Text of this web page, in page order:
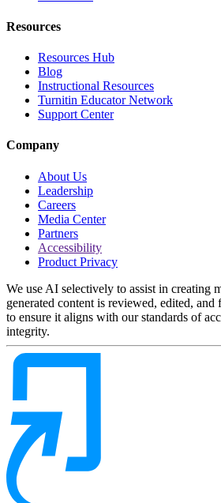
Resources
Resources Hub
Blog
Instructional Resources
Turnitin Educator Network
Support Center
Company
About Us
Leadership
Careers
Media Center
Partners
Accessibility
Product Privacy
We use AI selectively to assist in creating
generated content is reviewed, edited, and
to ensure it aligns with our standards of
integrity.